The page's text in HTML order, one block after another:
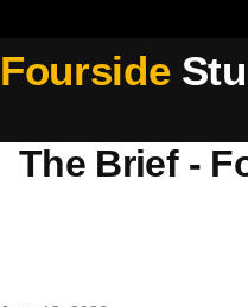
Fourside
The Brief -